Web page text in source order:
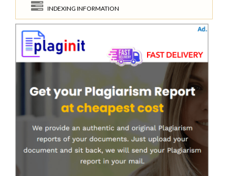
INDEXING INFORMATION